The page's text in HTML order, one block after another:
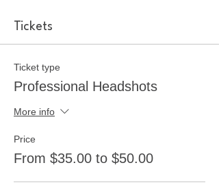
Tickets
Ticket type
Professional Headshots
More info
Price
From $35.00 to $50.00